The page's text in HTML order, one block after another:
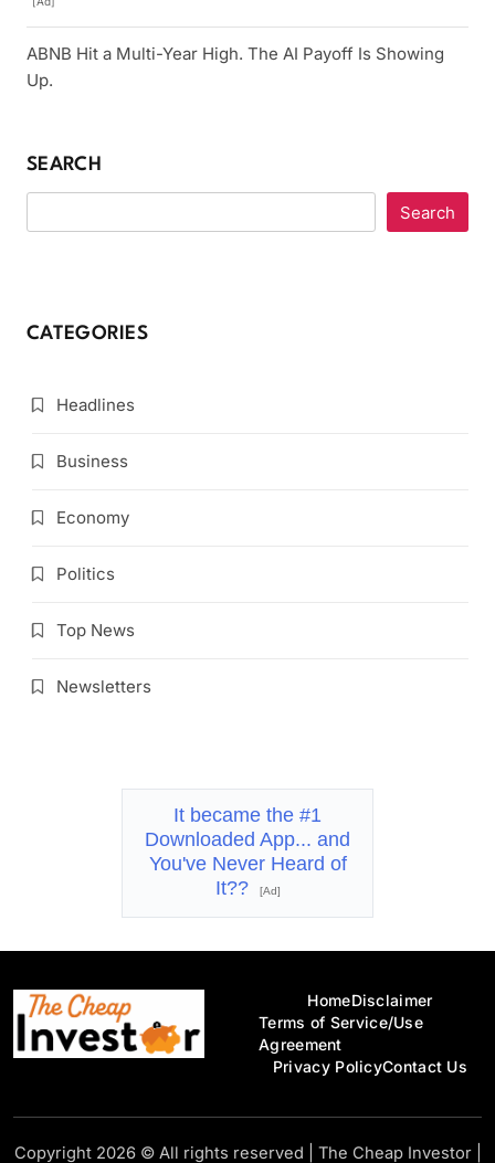
ABNB Hit a Multi-Year High. The AI Payoff Is Showing
Up.
SEARCH
Search
CATEGORIES
Headlines
Business
Economy
Politics
Top News
Newsletters
It became the #1
Downloaded App... and
You've Never Heard of
It??
[Ad]
HomeDisclaimer
Terms of Service/Use
Agreement
Privacy PolicyContact Us
Copyright 2026 © All rights reserved The Cheap Investor